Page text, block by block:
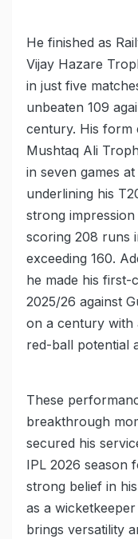
He finished as
Vijay Hazare
in just five
unbeaten 109
century. His form
Mushtaq Ali
in seven games
underlining his
strong
scoring 208 runs
exceeding 160.
he made his first-
2025/26 against
on a century with
red-ball potential
These
breakthrough
secured his
IPL 2026 season
strong belief in
as a
brings versatility